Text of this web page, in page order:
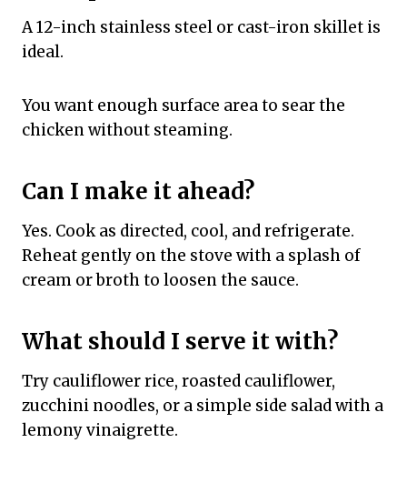
A 12-inch stainless steel or cast-iron skillet is
ideal.
You want enough surface area to sear the
chicken without steaming.
Can I make it ahead?
Yes. Cook as directed, cool, and refrigerate.
Reheat gently on the stove with a splash of
cream or broth to loosen the sauce.
What should I serve it with?
Try cauliflower rice, roasted cauliflower,
zucchini noodles, or a simple side salad with a
lemony vinaigrette.